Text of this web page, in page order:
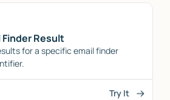
Finder Result
for a specific email finder
Try It